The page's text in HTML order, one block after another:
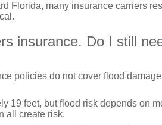
Florida, many insurance carriers
insurance. Do I still
policies do not cover flood
19 feet, but flood risk depends on
all create risk.